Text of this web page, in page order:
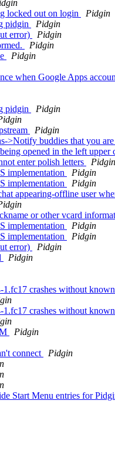
locked out on login
Pidgin
pidgin
Pidgin
error)
Pidgin
Pidgin
Pidgin
when Google Apps
pidgin
Pidgin
Pidgin
>Notify buddies that you
opened in the left upper
enter polish letters
Pidgin
implementation
Pidgin
implementation
Pidgin
appearing-offline user
or other vcard
implementation
Pidgin
implementation
Pidgin
error)
Pidgin
Pidgin
crashes without known
crashes without known
Pidgin
connect
Pidgin
Start Menu entries for